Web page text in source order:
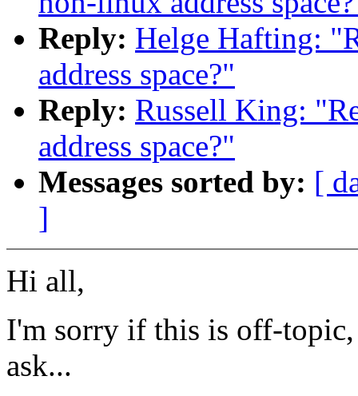
Reply: Helge Hafting:
address space?"
Reply: Russell King:
address space?"
Messages sorted by: [
]
Hi all,
I'm sorry if this is off-topic,
ask...